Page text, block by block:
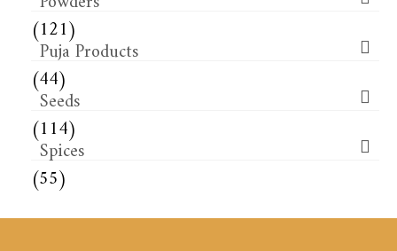
(121)
Puja Products
(44)
Seeds
(114)
Spices
(55)